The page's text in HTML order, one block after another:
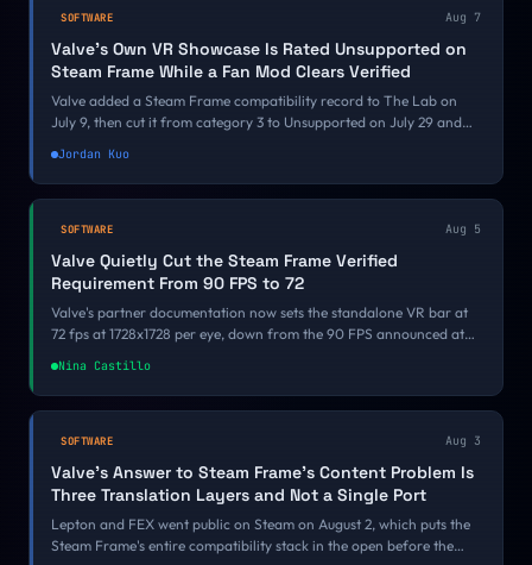
SOFTWARE Aug 7
Valve's Own VR Showcase Is Rated Unsupported on
Steam Frame While a Fan Mod Clears Verified
Valve added a Steam Frame compatibility record to The Lab on
July 9, then cut it from category 3 to Unsupported on July 29 and
Jordan Kuo
SOFTWARE Aug 5
Valve Quietly Cut the Steam Frame Verified
Requirement From 90 FPS to 72
Valve's partner documentation now sets the standalone VR bar at
72 fps at 1728x1728 per eye, down from the 90 FPS announced at
Nina Castillo
SOFTWARE Aug 3
Valve's Answer to Steam Frame's Content Problem Is
Three Translation Layers and Not a Single Port
Lepton and FEX went public on Steam on August 2, which puts the
Steam Frame's entire compatibility stack in the open before the